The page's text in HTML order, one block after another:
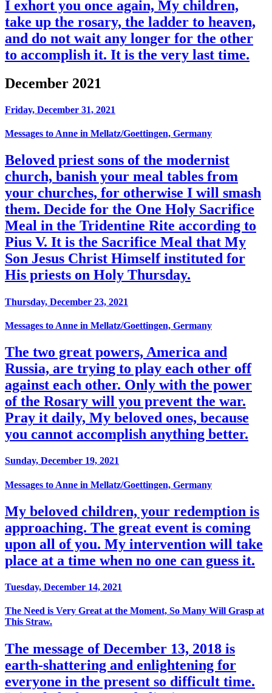
I exhort you once again, My children,
take up the rosary, the ladder to heaven,
and do not wait any longer for the other
to accomplish it. It is the very last time.
December 2021
Friday, December 31, 2021
Messages to Anne in Mellatz/Goettingen, Germany
Beloved priest sons of the modernist
church, banish your meal tables from
your churches, for otherwise I will smash
them. Decide for the One Holy Sacrifice
Meal in the Tridentine Rite according to
Pius V. It is the Sacrifice Meal that My
Son Jesus Christ Himself instituted for
His priests on Holy Thursday.
Thursday, December 23, 2021
Messages to Anne in Mellatz/Goettingen, Germany
The two great powers, America and
Russia, are trying to play each other off
against each other. Only with the power
of the Rosary will you prevent the war.
Pray it daily, My beloved ones, because
you cannot accomplish anything better.
Sunday, December 19, 2021
Messages to Anne in Mellatz/Goettingen, Germany
My beloved children, your redemption is
approaching. The great event is coming
upon all of you. My intervention will take
place at a time when no one can guess it.
Tuesday, December 14, 2021
The Need is Very Great at the Moment, So Many Will Grasp at
This Straw.
The message of December 13, 2018 is
earth-shattering and enlightening for
everyone in the present so difficult time.